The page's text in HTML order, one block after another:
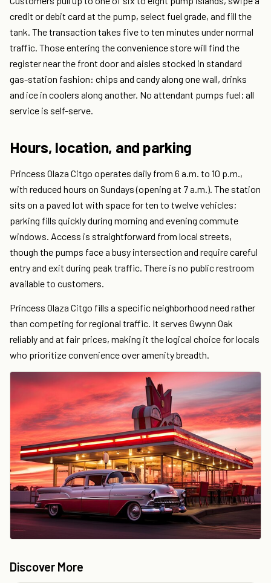
credit or debit card at the pump, select fuel grade, and fill the
tank. The transaction takes five to ten minutes under normal
traffic. Those entering the convenience store will find the
register near the front door and aisles stocked in standard
gas-station fashion: chips and candy along one wall, drinks
and ice in coolers along another. No attendant pumps fuel; all
service is self-serve.
Hours, location, and parking
Princess Olaza Citgo operates daily from 6 a.m. to 10 p.m.,
with reduced hours on Sundays (opening at 7 a.m.). The station
sits on a paved lot with space for ten to twelve vehicles;
parking fills quickly during morning and evening commute
windows. Access is straightforward from local streets,
though the pumps face a busy intersection and require careful
entry and exit during peak traffic. There is no public restroom
available to customers.
Princess Olaza Citgo fills a specific neighborhood need rather
than competing for regional traffic. It serves Gwynn Oak
reliably and at fair prices, making it the logical choice for locals
who prioritize convenience over amenity breadth.
Discover More